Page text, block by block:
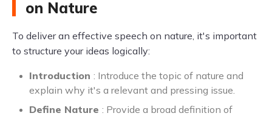
on Nature
To deliver an effective speech on nature, it's important
to structure your ideas logically:
Introduction : Introduce the topic of nature and
explain why it's a relevant and pressing issue.
Define Nature : Provide a broad definition of